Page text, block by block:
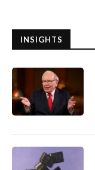
INSIGHTS